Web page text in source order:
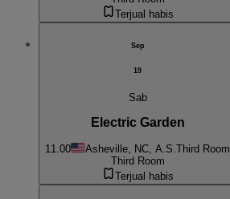
Terjual habis
Sep
19
Sab
Electric Garden
11.00 Asheville, NC, A.S.Third Room
Third Room
Terjual habis